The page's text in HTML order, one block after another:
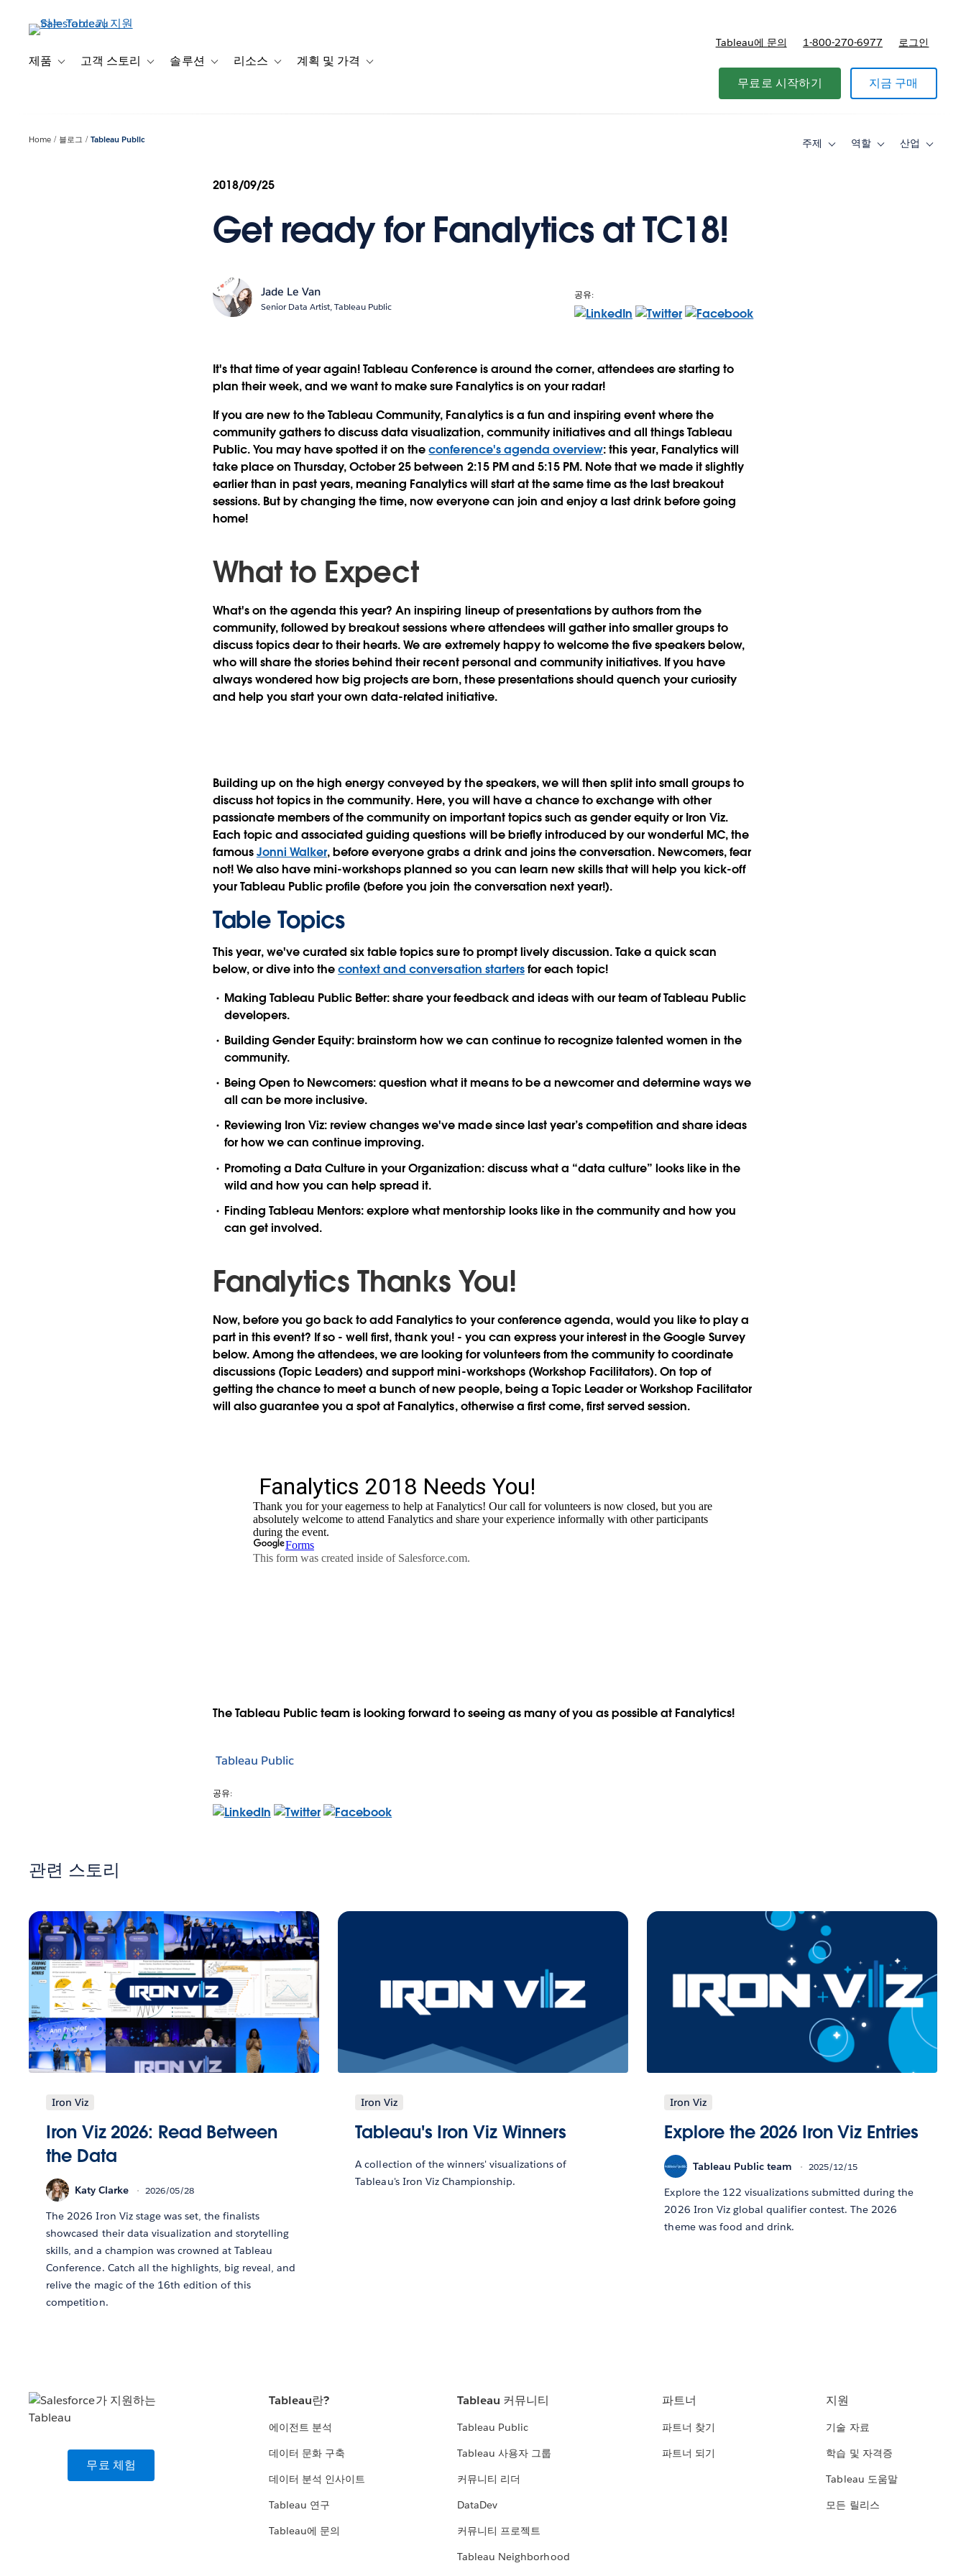
제품 Toggle sub-navigation for 제품
고객 스토리 Toggle sub-navigation for 고객 스토리
솔루션 Toggle sub-navigation for 솔루션
리소스 Toggle sub-navigation for 리소스
계획 및 가격 Toggle sub-navigation for 계획 및 가격
Tableau에 문의 1-800-270-6977 로그인
무료로 시작하기 지금 구매
Home 블로그 Tableau Public 주제
Toggle역할
Toggle산업
Toggle
2018/09/25
Get ready for Fanalytics at TC18!
Jade Le Van
Senior Data Artist, Tableau Public
공유:
It's that time of year again!Tableau Conference is around the corner, attendees are starting to
plan their week, and we want to make sure Fanalytics is on your radar!
If you are new to the Tableau Community, Fanalytics is a fun and inspiring event where the
community gathers to discuss data visualization, community initiatives and all things Tableau
Public. You may have spotted it on theconference's agenda overview: this year, Fanalytics will
take place on Thursday, October 25 between 2:15 PM and 5:15 PM. Note that we made it slightly
earlier than in past years, meaning Fanalytics will start at the same time as the last breakout
sessions. But by changing the time, now everyone can join and enjoy a last drink before going
home!
What to Expect
What's on the agenda this year?An inspiring lineup of presentationsby authors from the
community, followed by breakout sessions where attendees will gather into smaller groups to
discuss topics dear to their hearts. We are extremely happy to welcome the five speakers below,
who will share the stories behind their recent personal and community initiatives. If you have
always wondered how big projects are born, these presentations should quench your curiosity
and help you start your own data-related initiative.
Building up on the high energy conveyed by the speakers, we will then split intosmall groups to
discuss hot topics in the community. Here, you will have a chance to exchange with other
passionate members of the community on important topics such as gender equity or Iron Viz.
Each topic and associated guiding questions will be briefly introduced by our wonderful MC, the
famousJonni Walker, before everyone grabs a drink and joins the conversation. Newcomers, fear
not! We also have mini-workshops planned so you can learn new skills that will help you kick-off
your Tableau Public profile (before you join the conversation next year!).
Table Topics
This year, we've curated six table topics sure to prompt lively discussion. Take a quick scan
below, or dive into thecontext and conversation startersfor each topic!
Making Tableau Public Better: share your feedback and ideas with our team of Tableau Public
developers.
Building Gender Equity: brainstorm how we can continue to recognize talented women in the
community.
Being Open to Newcomers: question what it means to be a newcomer and determine ways we
all can be more inclusive.
Reviewing Iron Viz: review changes we've made since last year’s competition and share ideas
for how we can continue improving.
Promoting a Data Culture in your Organization: discuss what a “data culture” looks like in the
wild and how you can help spread it.
Finding Tableau Mentors: explore what mentorship looks like in the community and how you
can get involved.
Fanalytics Thanks You!
Now, before you go back to add Fanalytics to your conference agenda,would you like to play a
part in this event? If so - well first, thank you! - you can express your interest in the Google Survey
below. Among the attendees, we are looking for volunteers from the community to coordinate
discussions (Topic Leaders) and support mini-workshops (Workshop Facilitators). On top of
getting the chance to meet a bunch of new people, being a Topic Leader or Workshop Facilitator
will also guarantee you a spot at Fanalytics, otherwise a first come, first served session.
The Tableau Public team is looking forward to seeing as many of you as possible at Fanalytics!
Tableau Public
공유:
관련 스토리
Iron Viz
Iron Viz 2026: Read Between
the Data
Katy Clarke 2026/05/28
The 2026 Iron Viz stage was set, the finalists
showcased their data visualization and storytelling
skills, and a champion was crowned at Tableau
Conference. Catch all the highlights, big reveal, and
relive the magic of the 16th edition of this
competition.
Iron Viz
Tableau's Iron Viz Winners
A collection of the winners' visualizations of
Tableau's Iron Viz Championship.
Iron Viz
Explore the 2026 Iron Viz Entries
Tableau Public team 2025/12/15
Explore the 122 visualizations submitted during the
2026 Iron Viz global qualifier contest. The 2026
theme was food and drink.
무료 체험
Tableau란?
에이전트 분석
데이터 문화 구축
데이터 분석 인사이트
Tableau 연구
Tableau에 문의
Tableau 커뮤니티
Tableau Public
Tableau 사용자 그룹
커뮤니티 리더
DataDev
커뮤니티 프로젝트
Tableau Neighborhood
파트너
파트너 찾기
파트너 되기
지원
기술 자료
학습 및 자격증
Tableau 도움말
모든 릴리스